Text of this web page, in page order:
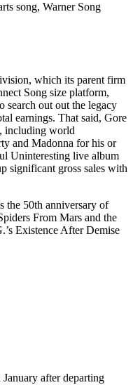
song, Warner Song
which its parent firm
Song size platform,
search out out the legacy
earnings. That said, Gore
including world
and Madonna for his or
Uninteresting live album
significant gross sales with
the 50th anniversary of
From Mars and the
Existence After Demise
after departing